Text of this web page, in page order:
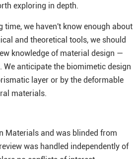
exploring in depth.
time, we haven't know enough about
and theoretical tools, we should
knowledge of material design —
anticipate the biomimetic design
layer or by the deformable
materials.
Materials and was blinded from
was handled independently of